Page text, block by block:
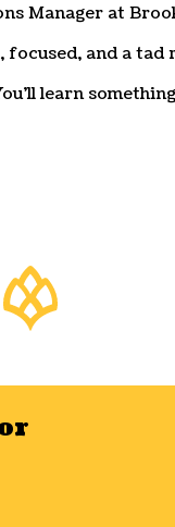
Manager at
and a tad
learn